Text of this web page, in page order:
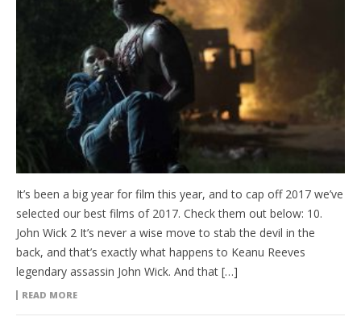
It’s been a big year for film this year, and to cap off 2017 we’ve
selected our best films of 2017. Check them out below: 10.
John Wick 2 It’s never a wise move to stab the devil in the
back, and that’s exactly what happens to Keanu Reeves
legendary assassin John Wick. And that […]
READ MORE